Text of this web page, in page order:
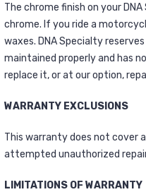
The chrome finish on your
chrome. If you ride a
waxes. DNA Specialty
maintained properly and has
replace it, or at our option,
WARRANTY EXCLUSIONS
This warranty does not cover
attempted unauthorized
LIMITATIONS OF WARRANTY